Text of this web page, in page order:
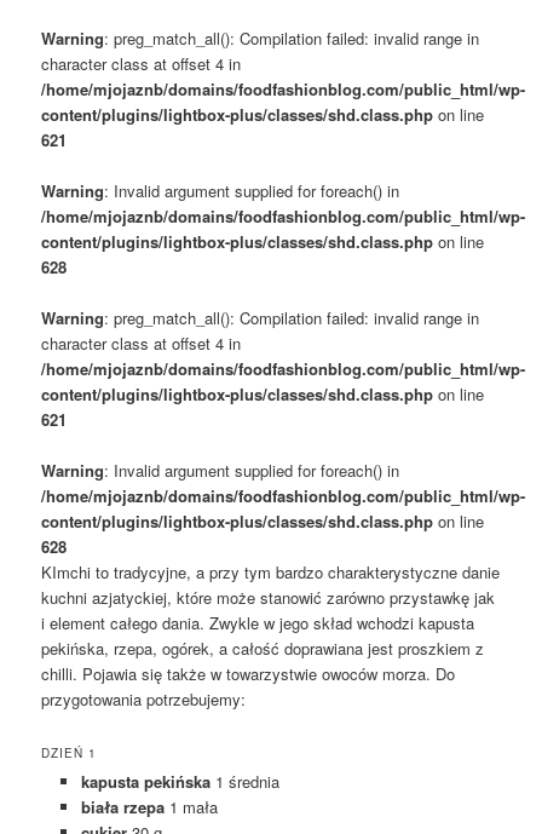
Warning: preg_match_all(): Compilation failed: invalid range in
character class at offset 4 in
/home/mjojaznb/domains/foodfashionblog.com/public_html/wp-
content/plugins/lightbox-plus/classes/shd.class.php on line
621
Warning: Invalid argument supplied for foreach() in
/home/mjojaznb/domains/foodfashionblog.com/public_html/wp-
content/plugins/lightbox-plus/classes/shd.class.php on line
628
Warning: preg_match_all(): Compilation failed: invalid range in
character class at offset 4 in
/home/mjojaznb/domains/foodfashionblog.com/public_html/wp-
content/plugins/lightbox-plus/classes/shd.class.php on line
621
Warning: Invalid argument supplied for foreach() in
/home/mjojaznb/domains/foodfashionblog.com/public_html/wp-
content/plugins/lightbox-plus/classes/shd.class.php on line
628
KImchi to tradycyjne, a przy tym bardzo charakterystyczne danie
kuchni azjatyckiej, które może stanowić zarówno przystawkę jak
i element całego dania. Zwykle w jego skład wchodzi kapusta
pekińska, rzepa, ogórek, a całość doprawiana jest proszkiem z
chilli. Pojawia się także w towarzystwie owoców morza. Do
przygotowania potrzebujemy:
DZIEŃ 1
kapusta pekińska1 średnia
biała rzepa1 mała